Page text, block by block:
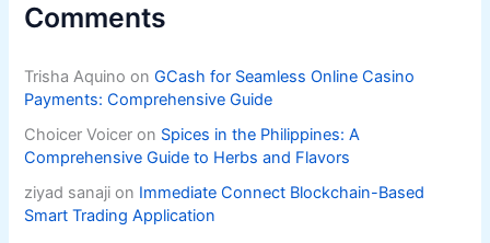
Comments
Trisha Aquino onGCash for Seamless Online Casino
Payments: Comprehensive Guide
Choicer Voicer on Spices in the Philippines: A
Comprehensive Guide to Herbs and Flavors
ziyad sanaji on Immediate Connect Blockchain-Based
Smart Trading Application